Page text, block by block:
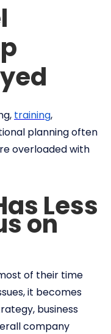
training,
planning often
overloaded with
Less
on
of their time
it becomes
business
company